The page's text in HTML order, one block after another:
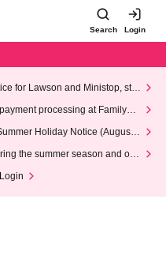
Search Login
for Lawson and Ministop, star
(Wed)
processing at FamilyMa
Holiday Notice (August 1
the summer season and our